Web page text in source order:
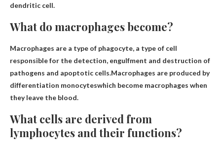
dendritic cell.
What do macrophages become?
Macrophages are a type of phagocyte, a type of cell
responsible for the detection, engulfment and destruction of
pathogens and apoptotic cells.Macrophages are produced by
differentiation monocyteswhich become macrophages when
they leave the blood.
What cells are derived from
lymphocytes and their functions?